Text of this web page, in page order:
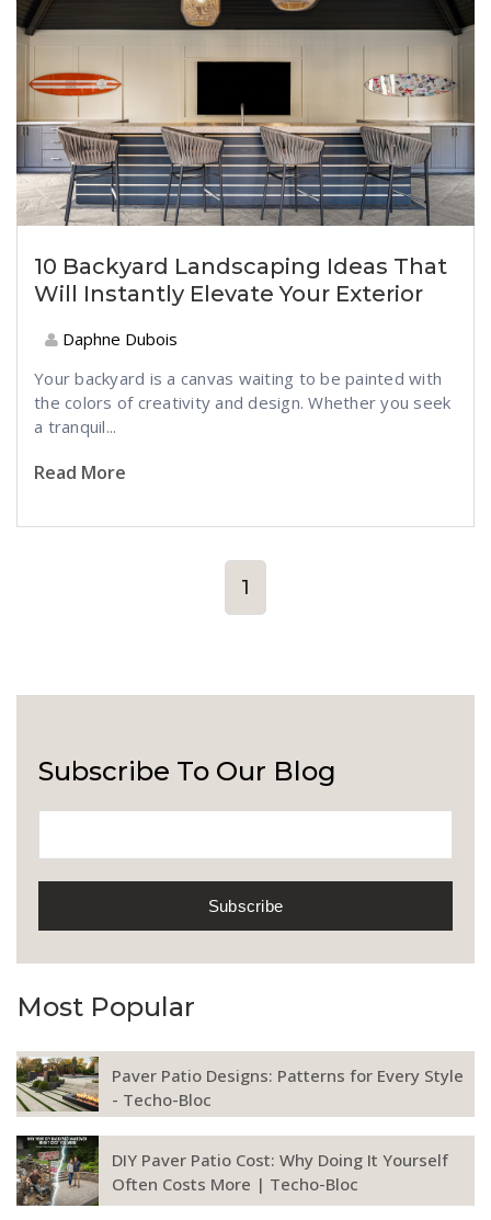
10 Backyard Landscaping Ideas That
Will Instantly Elevate Your Exterior
Daphne Dubois
Your backyard is a canvas waiting to be painted with
the colors of creativity and design. Whether you seek
a tranquil...
Read More
1
Subscribe To Our Blog
Most Popular
Paver Patio Designs: Patterns for Every Style
- Techo-Bloc
DIY Paver Patio Cost: Why Doing It Yourself
Often Costs More | Techo-Bloc